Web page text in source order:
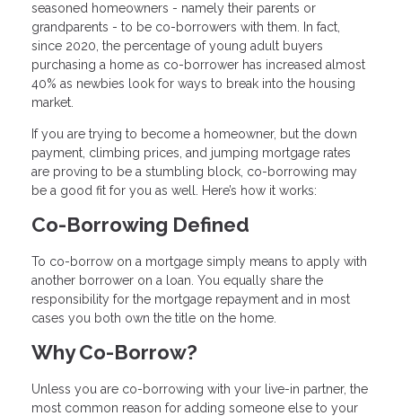
seasoned homeowners - namely their parents or
grandparents - to be co-borrowers with them. In fact,
since 2020, the percentage of young adult buyers
purchasing a home as co-borrower has increased almost
40% as newbies look for ways to break into the housing
market.
If you are trying to become a homeowner, but the down
payment, climbing prices, and jumping mortgage rates
are proving to be a stumbling block, co-borrowing may
be a good fit for you as well. Here’s how it works:
Co-Borrowing Defined
To co-borrow on a mortgage simply means to apply with
another borrower on a loan. You equally share the
responsibility for the mortgage repayment and in most
cases you both own the title on the home.
Why Co-Borrow?
Unless you are co-borrowing with your live-in partner, the
most common reason for adding someone else to your